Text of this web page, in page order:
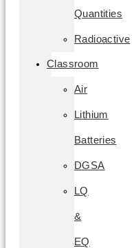
Quantities
Radioactive
Classroom
Air
Lithium
Batteries
DGSA
LQ
&
EQ